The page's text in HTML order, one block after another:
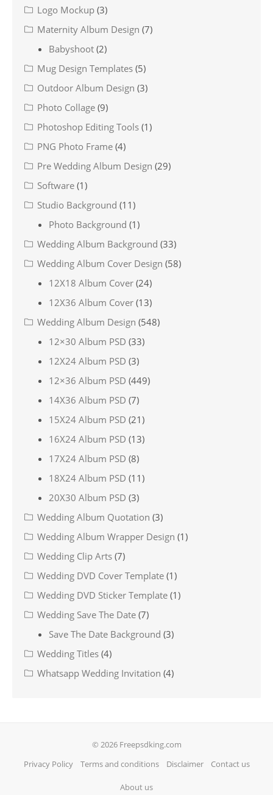
Logo Mockup (3)
Maternity Album Design (7)
Babyshoot (2)
Mug Design Templates (5)
Outdoor Album Design (3)
Photo Collage (9)
Photoshop Editing Tools (1)
PNG Photo Frame (4)
Pre Wedding Album Design (29)
Software (1)
Studio Background (11)
Photo Background (1)
Wedding Album Background (33)
Wedding Album Cover Design (58)
12X18 Album Cover (24)
12X36 Album Cover (13)
Wedding Album Design (548)
12×30 Album PSD (33)
12X24 Album PSD (3)
12×36 Album PSD (449)
14X36 Album PSD (7)
15X24 Album PSD (21)
16X24 Album PSD (13)
17X24 Album PSD (8)
18X24 Album PSD (11)
20X30 Album PSD (3)
Wedding Album Quotation (3)
Wedding Album Wrapper Design (1)
Wedding Clip Arts (7)
Wedding DVD Cover Template (1)
Wedding DVD Sticker Template (1)
Wedding Save The Date (7)
Save The Date Background (3)
Wedding Titles (4)
Whatsapp Wedding Invitation (4)
© 2026 Freepsdking.com
Privacy Policy
Terms and conditions Disclaimer Contact us
About us